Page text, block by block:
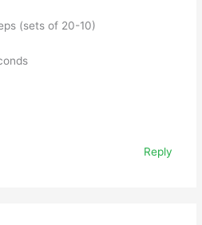
(sets of 20-10)
Reply